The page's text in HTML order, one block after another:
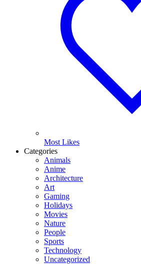
Most Likes
Categories
Animals
Anime
Architecture
Art
Gaming
Holidays
Movies
Nature
People
Sports
Technology
Uncategorized